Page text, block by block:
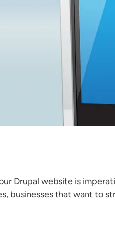
Drupal website is
businesses that want to